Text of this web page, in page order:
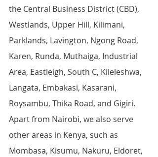
the Central Business District (CBD),
Westlands, Upper Hill, Kilimani,
Parklands, Lavington, Ngong Road,
Karen, Runda, Muthaiga, Industrial
Area, Eastleigh, South C, Kileleshwa,
Langata, Embakasi, Kasarani,
Roysambu, Thika Road, and Gigiri.
Apart from Nairobi, we also serve
other areas in Kenya, such as
Mombasa, Kisumu, Nakuru, Eldoret,